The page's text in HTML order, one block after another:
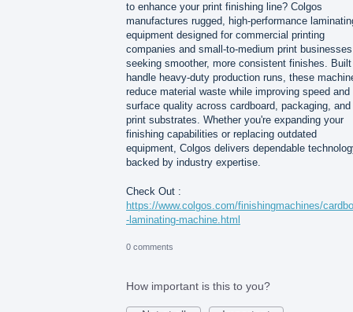
to enhance your print finishing line? Colgos
manufactures rugged, high-performance
equipment designed for commercial printing
companies and small-to-medium print businesses
seeking smoother, more consistent finishes.
handle heavy-duty production runs, these
reduce material waste while improving speed and
surface quality across cardboard, packaging, and
print substrates. Whether you're expanding your
finishing capabilities or replacing outdated
equipment, Colgos delivers dependable
backed by industry expertise.
Check Out :
https://www.colgos.com/finishingmachines/
-laminating-machine.html
0 comments
How important is this to you?